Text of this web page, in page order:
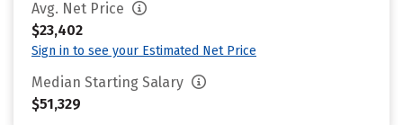
Avg. Net Price
$23,402
Sign in to see your Estimated Net Price
Median Starting Salary
$51,329